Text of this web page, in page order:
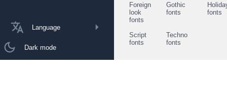
Language
Dark mode
Foreign
look
fonts
Gothic
fonts
fonts
Script
fonts
Techno
fonts